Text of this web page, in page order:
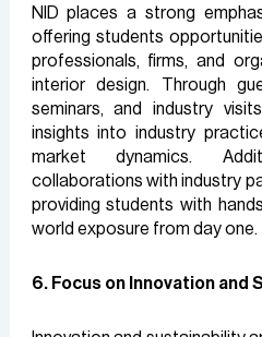
NID places a strong
offering students
professionals, firms, and
interior design. Through
seminars, and industry
insights into industry
market dynamics.
collaborations with industry
providing students with
world exposure from day one.
6. Focus on Innovation and